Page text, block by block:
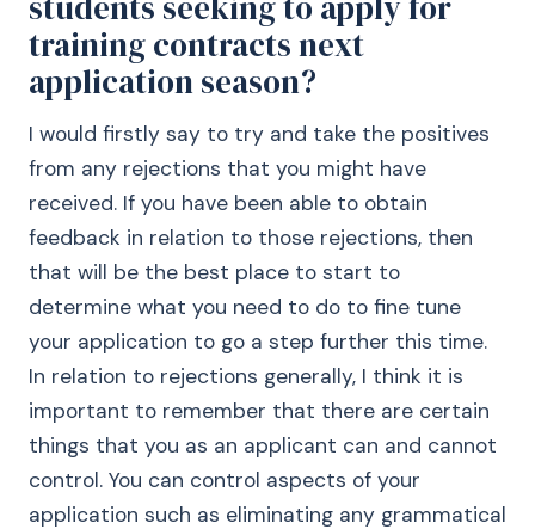
training contracts next
application season?
I would firstly say to try and take the positives
from any rejections that you might have
received. If you have been able to obtain
feedback in relation to those rejections, then
that will be the best place to start to
determine what you need to do to fine tune
your application to go a step further this time.
In relation to rejections generally, I think it is
important to remember that there are certain
things that you as an applicant can and cannot
control. You can control aspects of your
application such as eliminating any grammatical